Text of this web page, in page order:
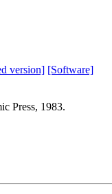
version] [Software]
Press, 1983.